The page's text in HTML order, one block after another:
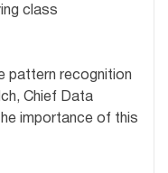
class
pattern recognition
Chief Data
importance of this